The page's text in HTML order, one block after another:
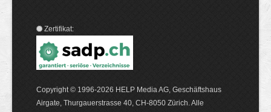
Zertifikat:
Copyright © 1996-2026 HELP Media AG, Geschäftshaus
Airgate, Thurgauer­strasse 40, CH-8050 Zürich. Alle